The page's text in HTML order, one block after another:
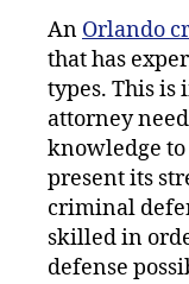
An Orlando
that has
types. This is
attorney
knowledge
present its
criminal
skilled in
defense